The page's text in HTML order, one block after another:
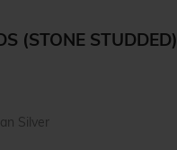
(STONE STUDDED)
Silver